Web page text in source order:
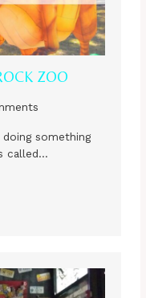
ZOO
something
called…